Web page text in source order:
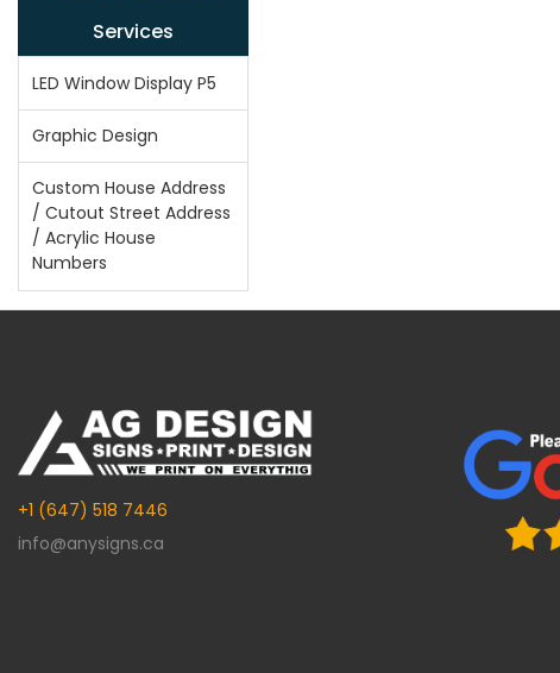
Services
LED Window Display P5
Graphic Design
Custom House Address
/ Cutout Street Address
/ Acrylic House
Numbers
+1 (647) 518 7446
info@anysigns.ca